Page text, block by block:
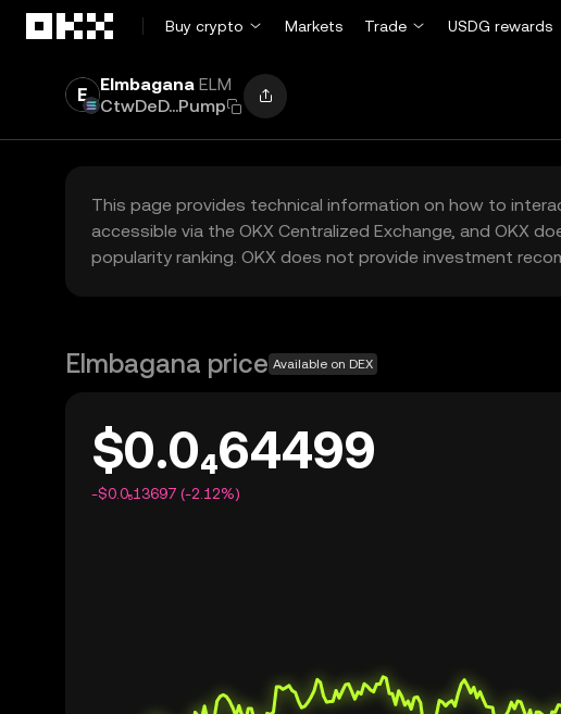
Buy crypto
Markets Trade USDG rewards
Elmbagana ELM
CtwDeD...Pump
This page provides technical information on how to
accessible via the OKX Centralized Exchange, and OKX
popularity ranking. OKX does not provide investment
Elmbagana price Available on DEX
$0.0₄64499
-$0.0₅13697 (-2.12%)